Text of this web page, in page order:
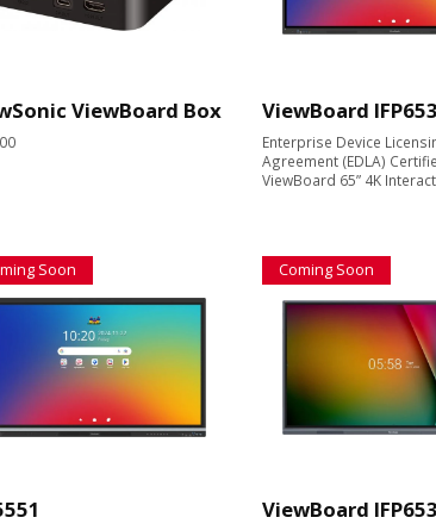
ViewBoard Box ViewBoard
Enterprise Device
Agreement (EDLA)
ViewBoard 65” 4K
Soon Coming Soon
ViewBoard